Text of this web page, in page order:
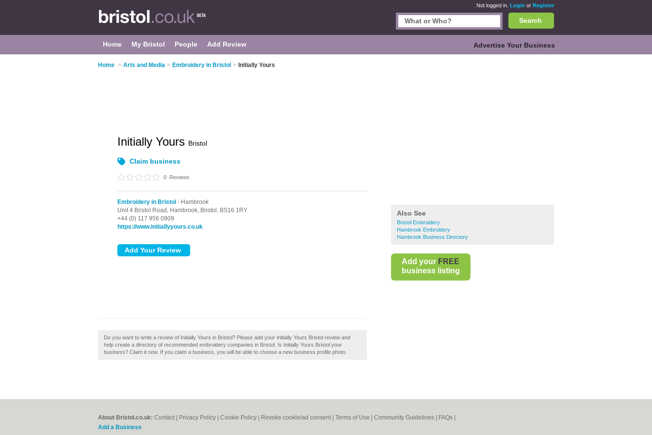
Not logged in. Login or Register
Search
Home My Bristol People Add Review Advertise Your Business
Home > Arts and Media > Embroidery in Bristol > Initially Yours
Also See
Bristol Embroidery
Hambrook Embroidery
Hambrook Business Directory
Add your FREE
business listing
Initially Yours Bristol
Claim business
0 Reviews
Embroidery in Bristol - Hambrook
Unit 4 Bristol Road, Hambrook, Bristol, BS16 1RY
+44 (0) 117 956 0909
https://www.initiallyyours.co.uk
Do you want to write a review of Initially Yours in Bristol? Please add your Initially Yours Bristol review and
help create a directory of recommended embroidery companies in Bristol. Is Initially Yours Bristol your
business? Claim it now. If you claim a business, you will be able to choose a new business profile photo.
About Bristol.co.uk: Contact Privacy Policy Cookie Policy Revoke cookie/ad consent | Terms of Use Community Guidelines FAQs
Add a Business